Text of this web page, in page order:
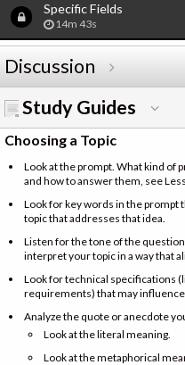
Specific Fields
14m 43s
Discussion
Study Guides
Choosing a Topic
Look at the prompt. What kind of
and how to answer them, see
Look for key words in the prompt
topic that addresses that idea.
Listen for the tone of the
interpret your topic in a way that
Look for technical specifications
requirements) that may influence
Analyze the quote or anecdote
Look at the literal meaning.
Look at the metaphorical